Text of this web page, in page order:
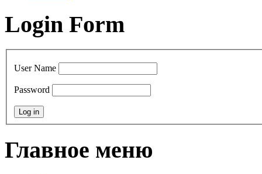
Login Form
User Name
Password
Главное меню